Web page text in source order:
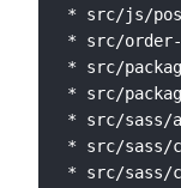
* src/js/
* src/
* src/
* src/
* src/sass/
* src/sass/
* src/sass/